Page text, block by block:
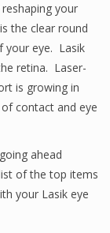
your
the clear round
your eye. Lasik
retina. Laser-
is growing in
contact and eye
ahead
of the top items
your Lasik eye